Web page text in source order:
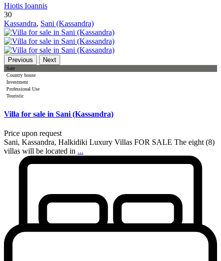
Hiotis Ioannis
30
Kassandra, Sani (Kassandra)
Previous Next
Sale
Country house
Investment
Professional Use
Touristic
Villa for sale in Sani (Kassandra)
Price upon request
Sani, Kassandra, Halkidiki Luxury Villas FOR SALE The eight (8)
villas will be located in ...